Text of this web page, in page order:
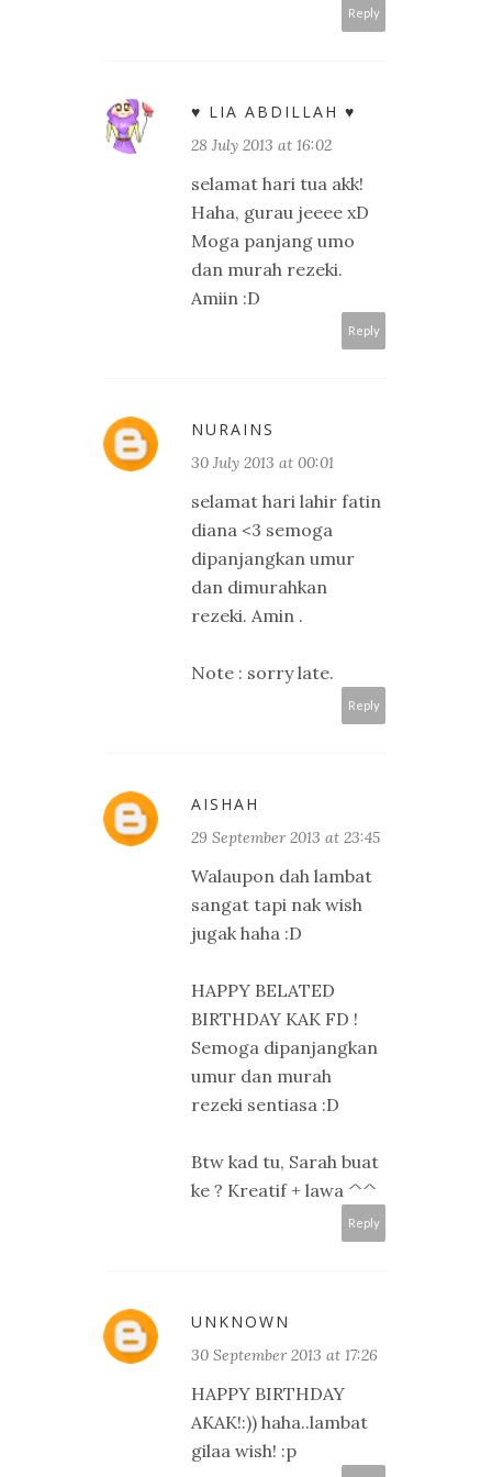
Reply
♥ LIA ABDILLAH ♥
28 July 2013 at 16:02
selamat hari tua akk!
Haha, gurau jeeee xD
Moga panjang umo
dan murah rezeki.
Amiin :D
Reply
NURAINS
30 July 2013 at 00:01
selamat hari lahir fatin
diana <3 semoga
dipanjangkan umur
dan dimurahkan
rezeki. Amin .
Note : sorry late.
Reply
AISHAH
29 September 2013 at 23:45
Walaupon dah lambat
sangat tapi nak wish
jugak haha :D
HAPPY BELATED
BIRTHDAY KAK FD !
Semoga dipanjangkan
umur dan murah
rezeki sentiasa :D
Btw kad tu, Sarah buat
ke ? Kreatif + lawa ^^
Reply
UNKNOWN
30 September 2013 at 17:26
HAPPY BIRTHDAY
AKAK!:)) haha..lambat
gilaa wish! :p